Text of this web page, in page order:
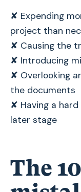
✘ Expending
project than
✘ Causing the
✘ Introducing
✘ Overlooking
the documents
✘ Having a
later stage
The